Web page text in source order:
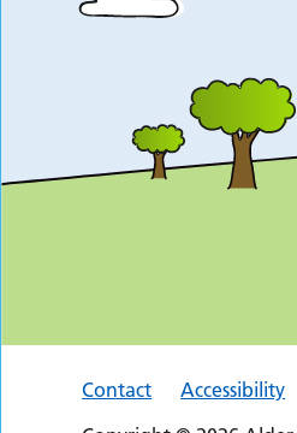
Contact Accessibility